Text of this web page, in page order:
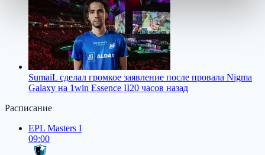
SumaiL сделал громкое заявление после провала Nigma
Galaxy на 1win Essence II20 часов назад
Расписание
EPL Masters I
09:00